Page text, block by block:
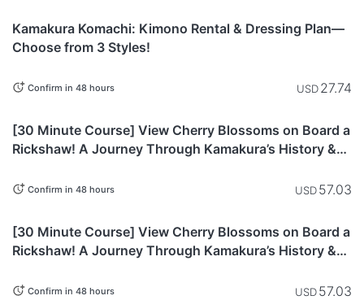
Kamakura Komachi: Kimono Rental & Dressing Plan—
Choose from 3 Styles!
Confirm in 48 hours USD27.74
[30 Minute Course] View Cherry Blossoms on Board a
Rickshaw! A Journey Through Kamakura’s History &
Confirm in 48 hours USD57.03
[30 Minute Course] View Cherry Blossoms on Board a
Rickshaw! A Journey Through Kamakura’s History &
Confirm in 48 hours USD57.03